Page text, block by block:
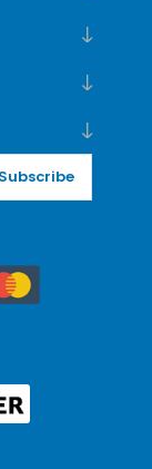
Subscribe